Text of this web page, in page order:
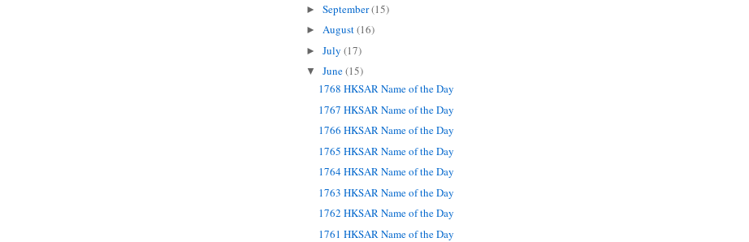
► September(15)
► August(16)
► July (17)
▼ June(15)
1768 HKSAR Name of the Day
1767 HKSAR Name of the Day
1766 HKSAR Name of the Day
1765 HKSAR Name of the Day
1764 HKSAR Name of the Day
1763 HKSAR Name of the Day
1762 HKSAR Name of the Day
1761 HKSAR Name of the Day